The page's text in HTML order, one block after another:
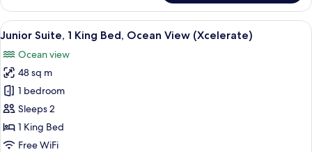
Junior
Suite
Ocean
King
View
all
photos
for
Junior
Suite,
1
King
A modern hotel room with a large
7
Junior Suite, 1 King Bed, Ocean View (Xcelerate)
Ocean view
48 sq m
1 bedroom
Sleeps 2
1 King Bed
Free WiFi